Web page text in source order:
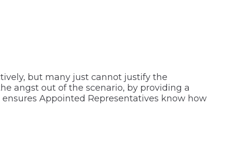
but many just cannot justify the
angst out of the scenario, by providing a
Appointed Representatives know how